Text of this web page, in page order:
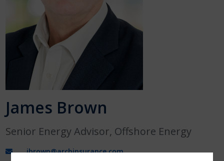
James Brown
Senior Energy Advisor, Offshore Energy
jbrown@archinsurance.com